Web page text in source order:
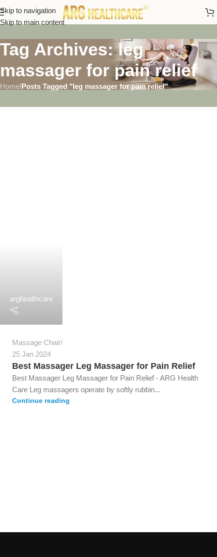
Skip to navigation
Skip to main content
Tag Archives: leg
massager for pain relief
Home/Posts Tagged "leg massager for pain relief"
arghealthcare
Massage Chair
25 Jan 2024
Best Massager Leg Massager for Pain Relief
Best Massager Leg Massager for Pain Relief - ARG Health
Care Leg massagers operate by softly rubbin...
Continue reading